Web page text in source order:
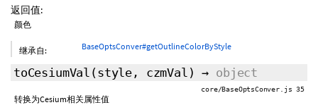
返回值:
颜色
继承自: BaseOptsConver#getOutlineColorByStyle
toCesiumVal (style, czmVal ) → object
core/BaseOptsConver.js 35
转换为Cesium相关属性值